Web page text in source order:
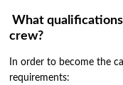
What
crew?
In order to become the
requirements: